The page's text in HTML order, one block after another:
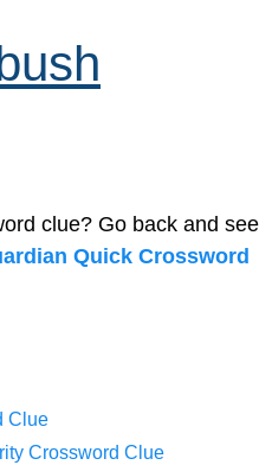
clue? Go back and see
Quick Crossword
Clue
Crossword Clue